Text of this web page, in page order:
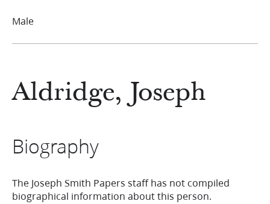
Aldridge, Joseph
Biography
The Joseph Smith Papers staff has not compiled
biographical information about this person.
Male